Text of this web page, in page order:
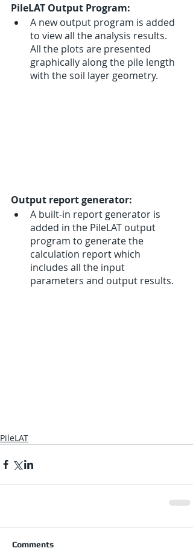
PileLAT Output Program:
A new output program is added
to view all the analysis results.
All the plots are presented
graphically along the pile length
with the soil layer geometry.
Output report generator:
A built-in report generator is
added in the PileLAT output
program to generate the
calculation report which
includes all the input
parameters and output results.
PileLAT
Comments